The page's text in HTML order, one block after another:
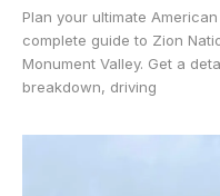
Plan your ultimate
complete guide to Zion
Monument Valley. Get a
breakdown, driving